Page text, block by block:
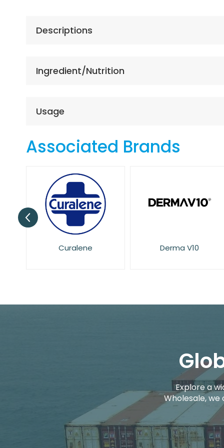
theDescriptions
Ingredient/Nutrition
Usage
Associated Brands
Derma V10 Dove
Explore a
Wholesale,